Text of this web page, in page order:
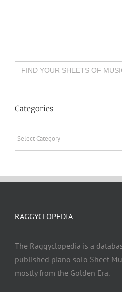
Search
for:
Categories
RAGGYCLOPEDIA
The Raggyclopedia is a
published piano solo Sheet
mostly from the Golden Era.